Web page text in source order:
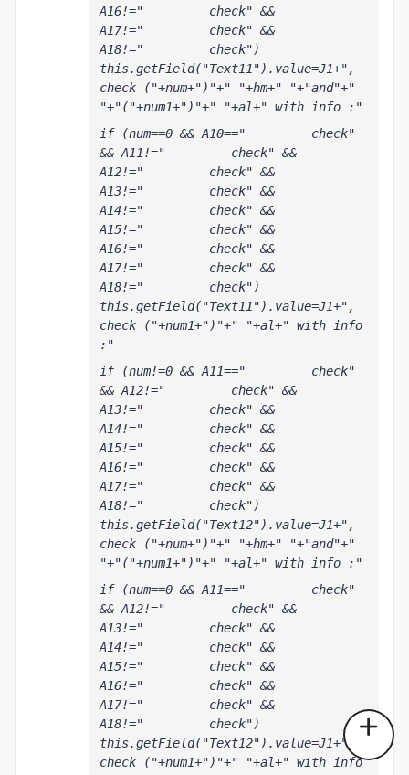
A16!="         check" &&
A17!="         check" &&
A18!="         check")
this.getField("Text11").value=J1+",
check ("+num+")"+" "+hm+" "+"and"+"
"+"("+num1+")"+" "+al+" with info :"
if (num==0 && A10=="         check"
&& A11!="         check" &&
A12!="         check" &&
A13!="         check" &&
A14!="         check" &&
A15!="         check" &&
A16!="         check" &&
A17!="         check" &&
A18!="         check")
this.getField("Text11").value=J1+",
check ("+num1+")"+" "+al+" with info
:"
if (num!=0 && A11=="         check"
&& A12!="         check" &&
A13!="         check" &&
A14!="         check" &&
A15!="         check" &&
A16!="         check" &&
A17!="         check" &&
A18!="         check")
this.getField("Text12").value=J1+",
check ("+num+")"+" "+hm+" "+"and"+"
"+"("+num1+")"+" "+al+" with info :"
if (num==0 && A11=="         check"
&& A12!="         check" &&
A13!="         check" &&
A14!="         check" &&
A15!="         check" &&
A16!="         check" &&
A17!="         check" &&
A18!="         check")
this.getField("Text12").value=J1+",
check ("+num1+")"+" "+al+" with info